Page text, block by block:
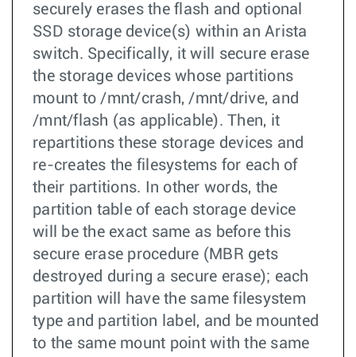
securely erases the flash and optional
SSD storage device(s) within an Arista
switch. Specifically, it will secure erase
the storage devices whose partitions
mount to /mnt/crash, /mnt/drive, and
/mnt/flash (as applicable). Then, it
repartitions these storage devices and
re-creates the filesystems for each of
their partitions. In other words, the
partition table of each storage device
will be the exact same as before this
secure erase procedure (MBR gets
destroyed during a secure erase); each
partition will have the same filesystem
type and partition label, and be mounted
to the same mount point with the same